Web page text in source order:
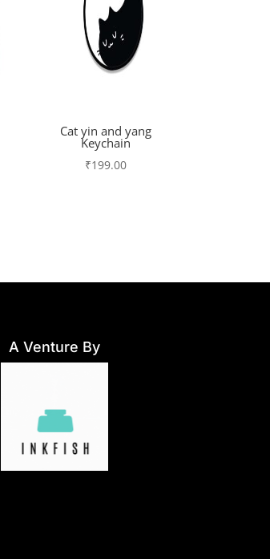
Cat yin and yang
Keychain
₹199.00
A Venture By